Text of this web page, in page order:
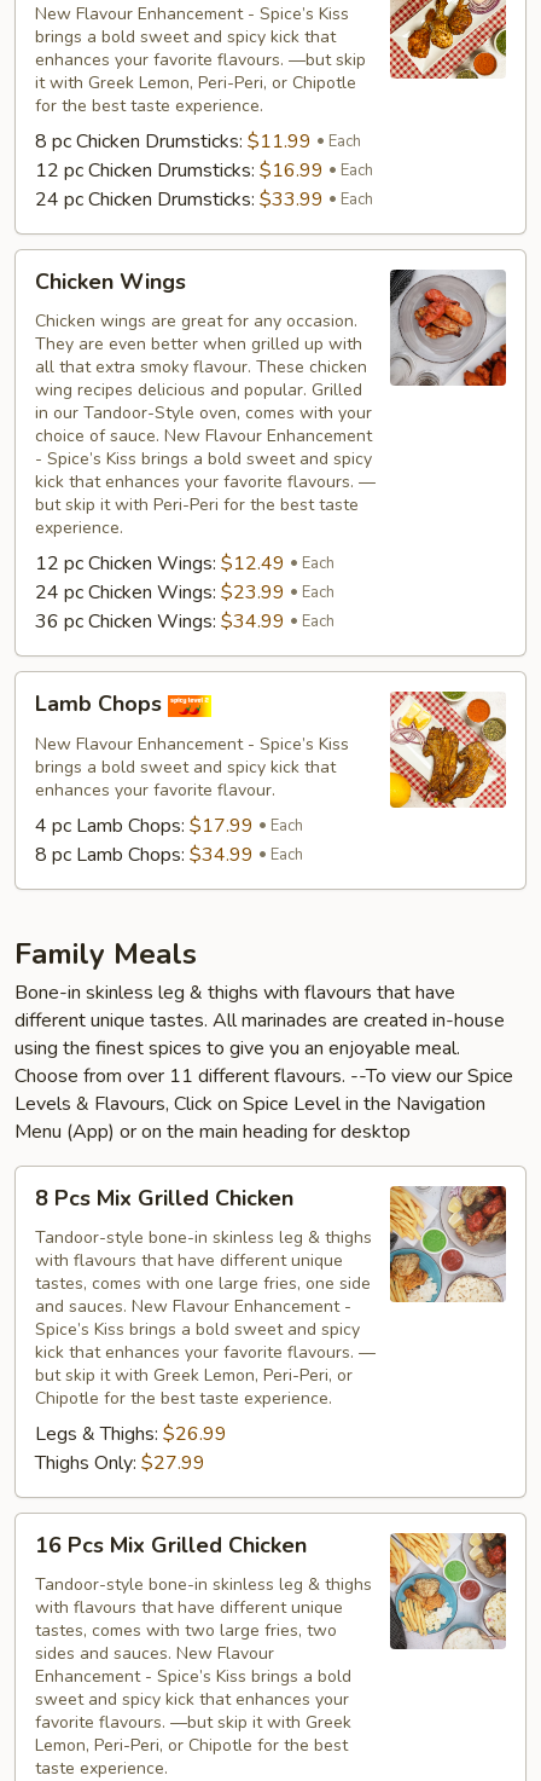
New Flavour Enhancement - Spice’s Kiss
brings a bold sweet and spicy kick that
enhances your favorite flavours. —but skip
it with Greek Lemon, Peri-Peri, or Chipotle
for the best taste experience.
8 pc Chicken Drumsticks: $11.99 Each
12 pc Chicken Drumsticks: $16.99 Each
24 pc Chicken Drumsticks: $33.99 Each
Wings
Chicken Wings
Chicken wings are great for any occasion.
They are even better when grilled up with
all that extra smoky flavour. These chicken
wing recipes delicious and popular. Grilled
in our Tandoor-Style oven, comes with your
choice of sauce. New Flavour Enhancement
- Spice’s Kiss brings a bold sweet and spicy
kick that enhances your favorite flavours. —
but skip it with Peri-Peri for the best taste
experience.
12 pc Chicken Wings: $12.49 Each
24 pc Chicken Wings: $23.99 Each
36 pc Chicken Wings: $34.99 Each
Chops
Lamb Chops
New Flavour Enhancement - Spice’s Kiss
brings a bold sweet and spicy kick that
enhances your favorite flavour.
4 pc Lamb Chops: $17.99 Each
8 pc Lamb Chops: $34.99 Each
Family Meals
Bone-in skinless leg & thighs with flavours that have
different unique tastes. All marinades are created in-house
using the finest spices to give you an enjoyable meal.
Choose from over 11 different flavours. --To view our Spice
Levels & Flavours, Click on Spice Level in the Navigation
Menu (App) or on the main heading for desktop
8
Pcs
Mix
Grilled
Chicken
8 Pcs Mix Grilled Chicken
Tandoor-style bone-in skinless leg & thighs
with flavours that have different unique
tastes, comes with one large fries, one side
and sauces. New Flavour Enhancement -
Spice’s Kiss brings a bold sweet and spicy
kick that enhances your favorite flavours. —
but skip it with Greek Lemon, Peri-Peri, or
Chipotle for the best taste experience.
Legs & Thighs: $26.99
Thighs Only: $27.99
16
Pcs
Mix
Grilled
Chicken
16 Pcs Mix Grilled Chicken
Tandoor-style bone-in skinless leg & thighs
with flavours that have different unique
tastes, comes with two large fries, two
sides and sauces. New Flavour
Enhancement - Spice’s Kiss brings a bold
sweet and spicy kick that enhances your
favorite flavours. —but skip it with Greek
Lemon, Peri-Peri, or Chipotle for the best
taste experience.